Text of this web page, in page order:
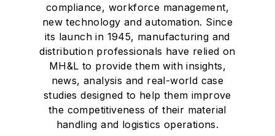
compliance, workforce management,
new technology and automation. Since
its launch in 1945, manufacturing and
distribution professionals have relied on
MH&L to provide them with insights,
news, analysis and real-world case
studies designed to help them improve
the competitiveness of their material
handling and logistics operations.